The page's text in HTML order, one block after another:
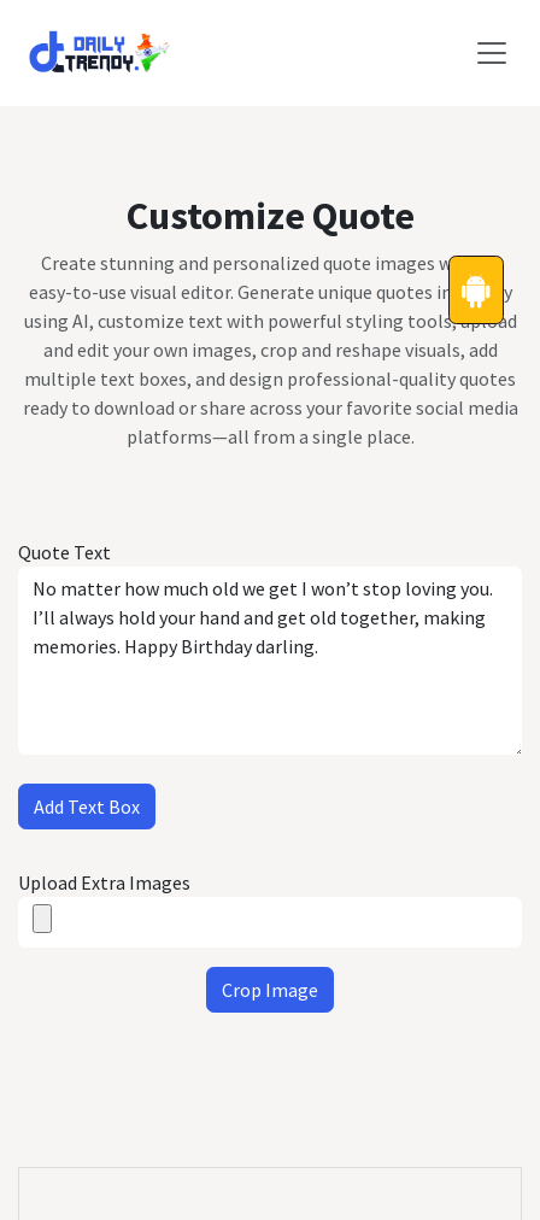
Customize Quote
Create stunning and personalized quote images with an
easy-to-use visual editor. Generate unique quotes instantly
using AI, customize text with powerful styling tools, upload
and edit your own images, crop and reshape visuals, add
multiple text boxes, and design professional-quality quotes
ready to download or share across your favorite social media
platforms—all from a single place.
Quote Text
Add Text Box
Upload Extra Images
Crop Image